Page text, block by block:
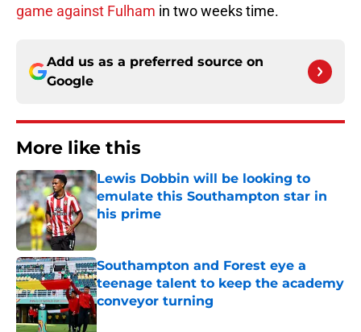
game against Fulham in two weeks time.
Add us as a preferred source on
Google
More like this
Lewis Dobbin will be looking to
emulate this Southampton star in
his prime
Published by on Invalid Date
Southampton and Forest eye a
teenage talent to keep the academy
conveyor turning
Published by on Invalid Date